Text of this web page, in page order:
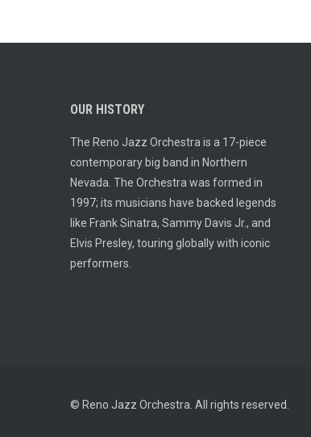
OUR HISTORY
The Reno Jazz Orchestra is a 17-piece
contemporary big band in Northern
Nevada. The Orchestra was formed in
1997; its musicians have backed legends
like Frank Sinatra, Sammy Davis Jr., and
Elvis Presley, touring globally with iconic
performers.
© Reno Jazz Orchestra. All rights reserved.